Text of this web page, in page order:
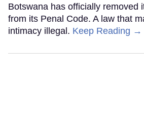
Botswana has officially removed
from its Penal Code. A law that
intimacy illegal. Keep Reading →